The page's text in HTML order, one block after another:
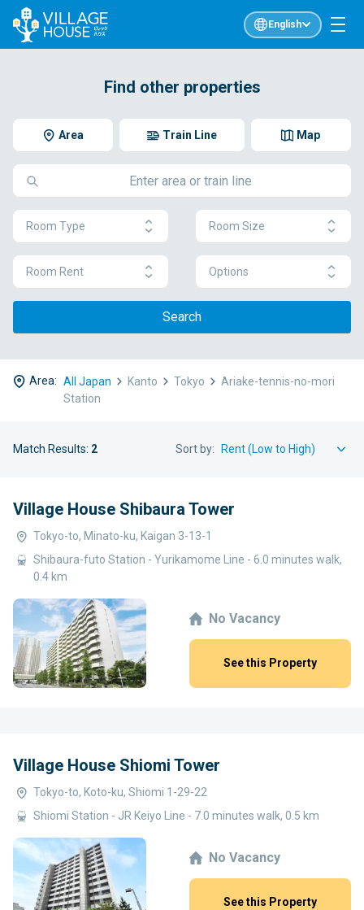
English
Find other properties
Area Map
Train Line
Room Type Room Size
Room Rent Options
Search
Area: All Japan Kanto Tokyo
Ariake-tennis-no-mori
Station
Match Results: 2 Sort by:
Village House Shibaura Tower
Tokyo-to, Minato-ku, Kaigan 3-13-1
Shibaura-futo Station - Yurikamome Line - 6.0 minutes walk,
0.4 km
No Vacancy
See this Property
Village House Shiomi Tower
Tokyo-to, Koto-ku, Shiomi 1-29-22
Shiomi Station - JR Keiyo Line - 7.0 minutes walk, 0.5 km
No Vacancy
See this Property